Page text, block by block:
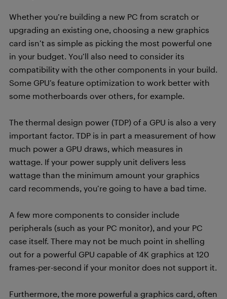
Whether you’re building a new PC from scratch or
upgrading an existing one, choosing a new graphics
card isn’t as simple as picking the most powerful one
in your budget. You’ll also need to consider its
compatibility with the other components in your build.
Some GPU’s feature optimization to work better with
some motherboards over others, for example.
The thermal design power (TDP) of a GPU is also a very
important factor. TDP is in part a measurement of how
much power a GPU draws, which measures in
wattage. If your power supply unit delivers less
wattage than the minimum amount your graphics
card recommends, you’re going to have a bad time.
A few more components to consider include
peripherals (such as your PC monitor), and your PC
case itself. There may not be much point in shelling
out for a powerful GPU capable of 4K graphics at 120
frames-per-second if your monitor does not support it.
Furthermore, the more powerful a graphics card, often